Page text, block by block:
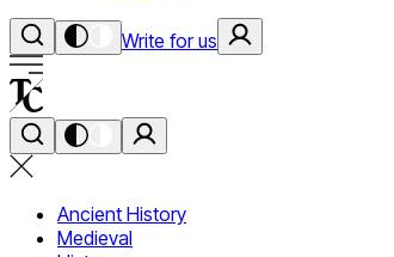
Write for us
Ancient History
Medieval